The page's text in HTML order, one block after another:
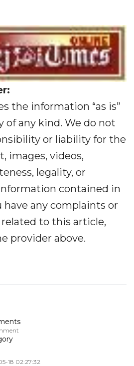
the information “as is”
any kind. We do not
or liability for the
images, videos,
legality, or
contained in
have any complaints or
to this article,
provider above.
18 02:27:32